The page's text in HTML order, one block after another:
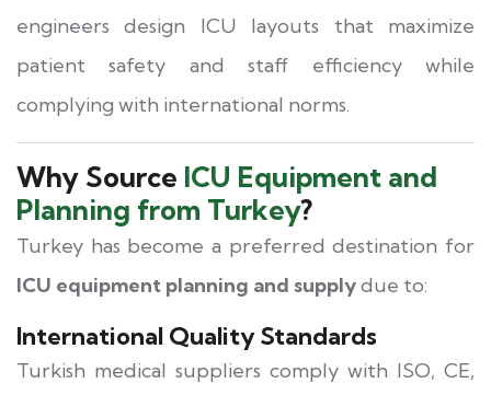
engineers design ICU layouts that maximize
patient safety and staff efficiency while
complying with international norms.
Why Source ICU Equipment and
Planning from Turkey?
Turkey has become a preferred destination for
ICU equipment planning and supplydue to:
International Quality Standards
Turkish medical suppliers comply with ISO, CE,